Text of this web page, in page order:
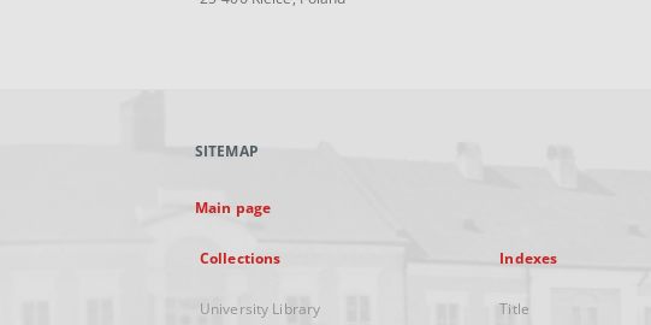
SITEMAP
Main page
Collections
University Library
Indexes
Title